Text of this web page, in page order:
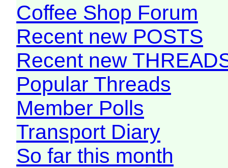
Coffee Shop Forum
Recent new POSTS
Recent new
Popular Threads
Member Polls
Transport Diary
So far this month